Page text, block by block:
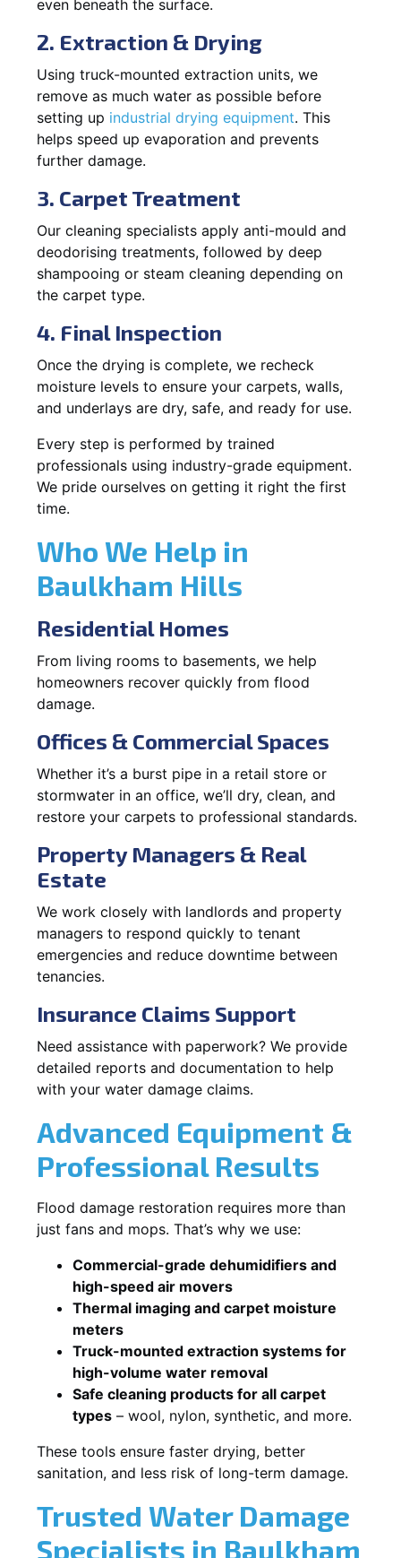
even beneath the surface.
2. Extraction & Drying
Using truck-mounted extraction units, we
remove as much water as possible before
setting up industrial drying equipment. This
helps speed up evaporation and prevents
further damage.
3. Carpet Treatment
Our cleaning specialists apply anti-mould and
deodorising treatments, followed by deep
shampooing or steam cleaning depending on
the carpet type.
4. Final Inspection
Once the drying is complete, we recheck
moisture levels to ensure your carpets, walls,
and underlays are dry, safe, and ready for use.
Every step is performed by trained
professionals using industry-grade equipment.
We pride ourselves on getting it right the first
time.
Who We Help in
Baulkham Hills
Residential Homes
From living rooms to basements, we help
homeowners recover quickly from flood
damage.
Offices & Commercial Spaces
Whether it’s a burst pipe in a retail store or
stormwater in an office, we’ll dry, clean, and
restore your carpets to professional standards.
Property Managers & Real
Estate
We work closely with landlords and property
managers to respond quickly to tenant
emergencies and reduce downtime between
tenancies.
Insurance Claims Support
Need assistance with paperwork? We provide
detailed reports and documentation to help
with your water damage claims.
Advanced Equipment &
Professional Results
Flood damage restoration requires more than
just fans and mops. That’s why we use:
Commercial-grade dehumidifiers and
high-speed air movers
Thermal imaging and carpet moisture
meters
Truck-mounted extraction systems for
high-volume water removal
Safe cleaning products for all carpet
types – wool, nylon, synthetic, and more.
These tools ensure faster drying, better
sanitation, and less risk of long-term damage.
Trusted Water Damage
Specialists in Baulkham